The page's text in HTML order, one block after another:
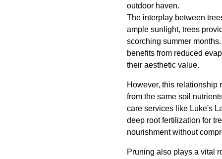
outdoor haven.
The interplay between
ample sunlight, trees
scorching summer
benefits from reduced
their aesthetic value.
However, this relationship
from the same soil
care services like Luke's
deep root fertilization for
nourishment without
Pruning also plays a vital